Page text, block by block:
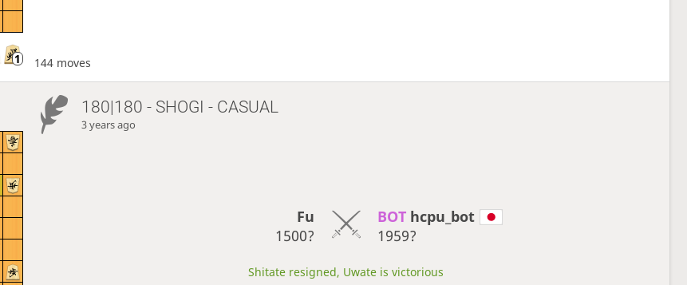
144 moves
180|180 - SHOGI - CASUAL
3 years ago
Fu
1500?
BOT hcpu_bot
1959?
Shitate resigned, Uwate is victorious